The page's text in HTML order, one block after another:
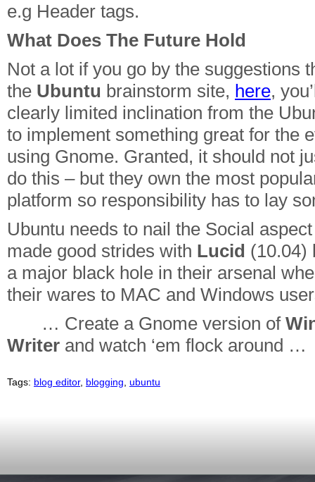
e.g Header tags.
What Does The Future Hold
Not a lot if you go by the suggestions
the Ubuntu brainstorm site, here,
clearly limited inclination from the
to implement something great for the
using Gnome. Granted, it should not
do this – but they own the most
platform so responsibility has to lay
Ubuntu needs to nail the Social
made good strides with Lucid (10.04)
a major black hole in their arsenal
their wares to MAC and Windows
… Create a Gnome version of
Writer and watch ‘em flock around …
Tags: blog editor, blogging ubuntu